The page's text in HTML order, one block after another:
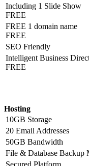
Including 1 Slide Show
FREE
FREE 1 domain name
FREE
SEO Friendly
Intelligent Business
FREE
Hosting
10GB Storage
20 Email Addresses
50GB Bandwidth
File & Database Backup
Secured Platform